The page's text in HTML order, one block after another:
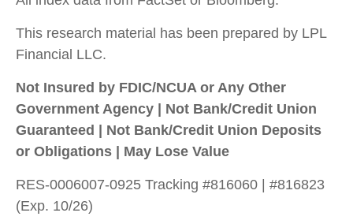
This research material has been prepared by LPL
Financial LLC.
Not Insured by FDIC/NCUA or Any Other
Government Agency | Not Bank/Credit Union
Guaranteed | Not Bank/Credit Union Deposits
or Obligations | May Lose Value
RES-0006007-0925 Tracking #816060 | #816823
(Exp. 10/26)